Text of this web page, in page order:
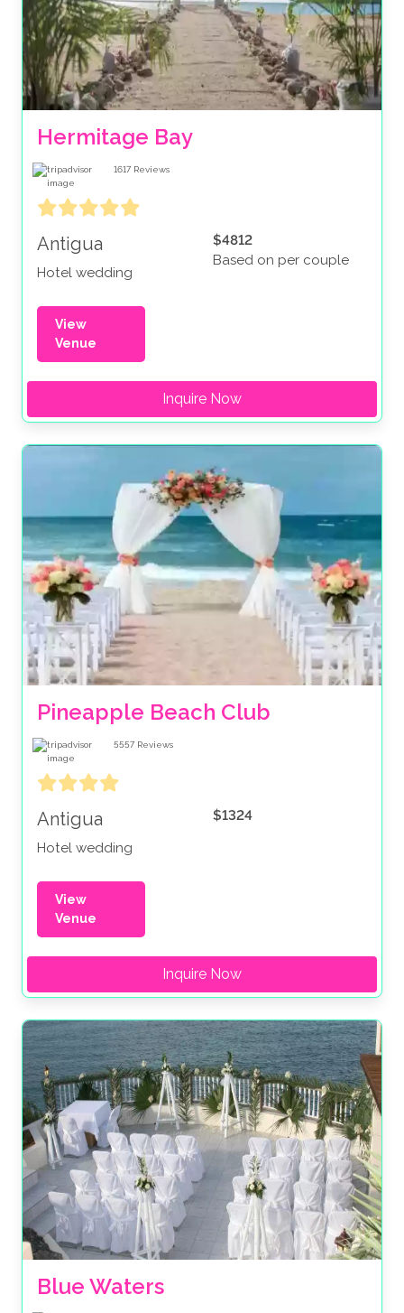
Hermitage Bay
1617 Reviews
Antigua
Hotel wedding
$4812
Based on per couple
View
Venue
Inquire Now
Pineapple Beach Club
5557 Reviews
Antigua
Hotel wedding
$1324
View
Venue
Inquire Now
Blue Waters